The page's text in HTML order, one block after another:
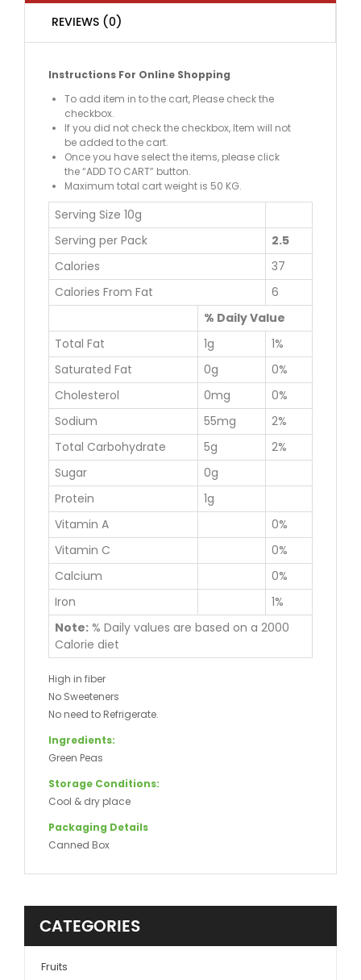
CATEGORIES
Fruits
REVIEWS (0)
Instructions For Online Shopping
To add item in to the cart, Please check the
checkbox.
If you did not check the checkbox, Item will not
be added to the cart.
Once you have select the items, please click
the “ADD TO CART” button.
Maximum total cart weight is 50 KG.
Serving Size 10g
Serving per Pack
2.5
Calories
37
Calories From Fat
6
% Daily Value
Total Fat
1g
1%
Saturated Fat
0g
0%
Cholesterol
0mg
0%
Sodium
55mg
2%
Total Carbohydrate
5g
2%
Sugar
0g
Protein
1g
Vitamin A
0%
Vitamin C
0%
Calcium
0%
Iron
1%
Note: % Daily values are based on a 2000
Calorie diet
High in fiber
No Sweeteners
No need to Refrigerate.
Ingredients:
Green Peas
Storage Conditions:
Cool & dry place
Packaging Details
Canned Box